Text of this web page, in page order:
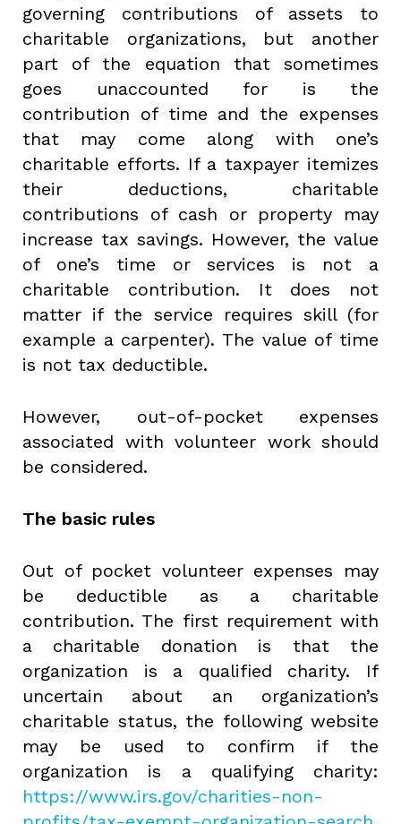
governing contributions of assets to
charitable organizations, but another
part of the equation that sometimes
goes unaccounted for is the
contribution of time and the expenses
that may come along with one’s
charitable efforts. If a taxpayer itemizes
their deductions, charitable
contributions of cash or property may
increase tax savings. However, the value
of one’s time or services is not a
charitable contribution. It does not
matter if the service requires skill (for
example a carpenter). The value of time
is not tax deductible.
However, out-of-pocket expenses
associated with volunteer work should
be considered.
The basic rules
Out of pocket volunteer expenses may
be deductible as a charitable
contribution. The first requirement with
a charitable donation is that the
organization is a qualified charity. If
uncertain about an organization’s
charitable status, the following website
may be used to confirm if the
organization is a qualifying charity:
https://www.irs.gov/charities-non-